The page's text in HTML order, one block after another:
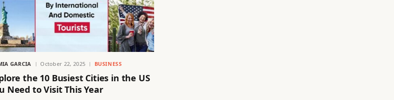
GARCIA October 22, 2025 BUSINESS
the 10 Busiest Cities in the US
Need to Visit This Year